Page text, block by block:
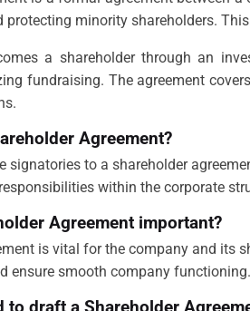
protecting minority shareholders.
a shareholder through an
fundraising. The agreement
Agreement?
signatories to a shareholder
within the corporate
Agreement important?
is vital for the company and its
ensure smooth company